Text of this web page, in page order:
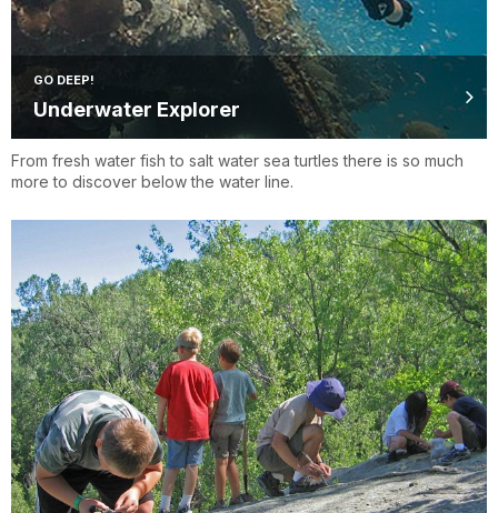
GO DEEP!
Underwater Explorer
From fresh water fish to salt water sea turtles there is so much
more to discover below the water line.